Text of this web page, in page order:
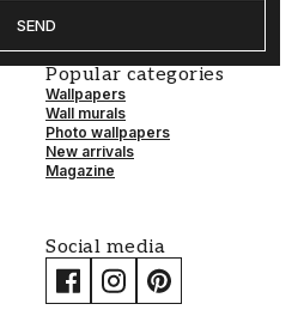
SEND
Popular categories
Wallpapers
Wall murals
Photo wallpapers
New arrivals
Magazine
Social media